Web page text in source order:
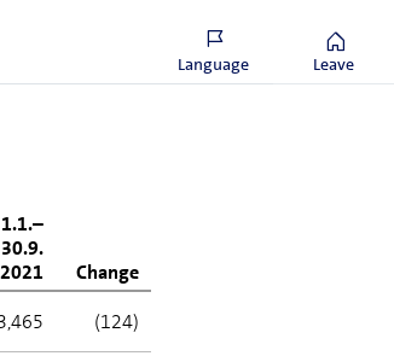
Language Leave
recurring
1.1.–
30.9.
2021
Change
(124)